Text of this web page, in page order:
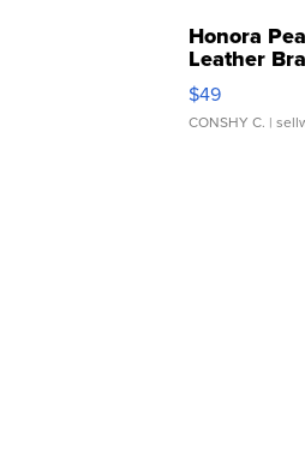
Honora
Leather
Adjustable
$49
CONSHY C. |